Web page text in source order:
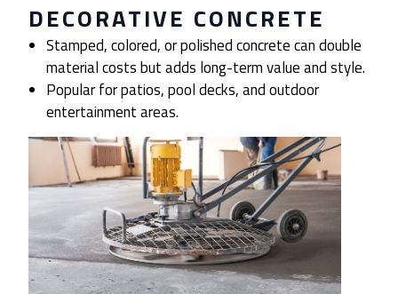
DECORATIVE CONCRETE
Stamped, colored, or polished concrete can double
material costs but adds long-term value and style.
Popular for patios, pool decks, and outdoor
entertainment areas.